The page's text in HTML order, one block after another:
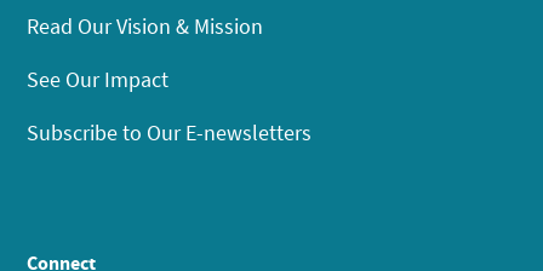
Read Our Vision & Mission
See Our Impact
Subscribe to Our E-newsletters
Connect